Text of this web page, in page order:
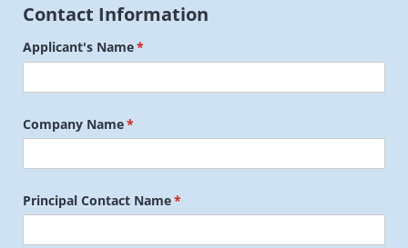
Contact Information
Applicant's Name*
(required)
Company Name*
(required)
Principal Contact Name*
(required)